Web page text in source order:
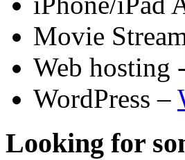
Movie
Web hosting -
WordPress –
Looking for